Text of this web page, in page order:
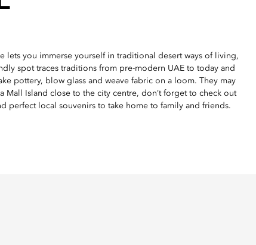
lets you immerse yourself in traditional desert ways of living,
spot traces traditions from pre-modern UAE to today and
pottery, blow glass and weave fabric on a loom. They may
Island close to the city centre, don’t forget to check out
perfect local souvenirs to take home to family and friends.